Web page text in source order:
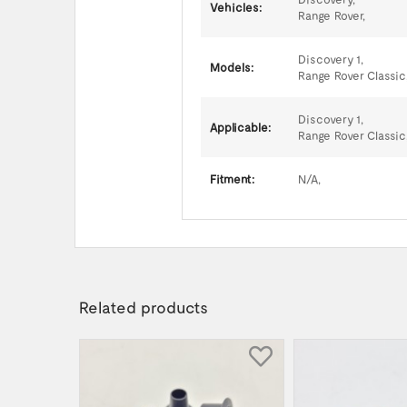
Vehicles:
Range Rover,
Models:
Discovery 1,
Range Rover
Applicable:
Discovery 1,
Range Rover
Fitment: N/A,
Related products